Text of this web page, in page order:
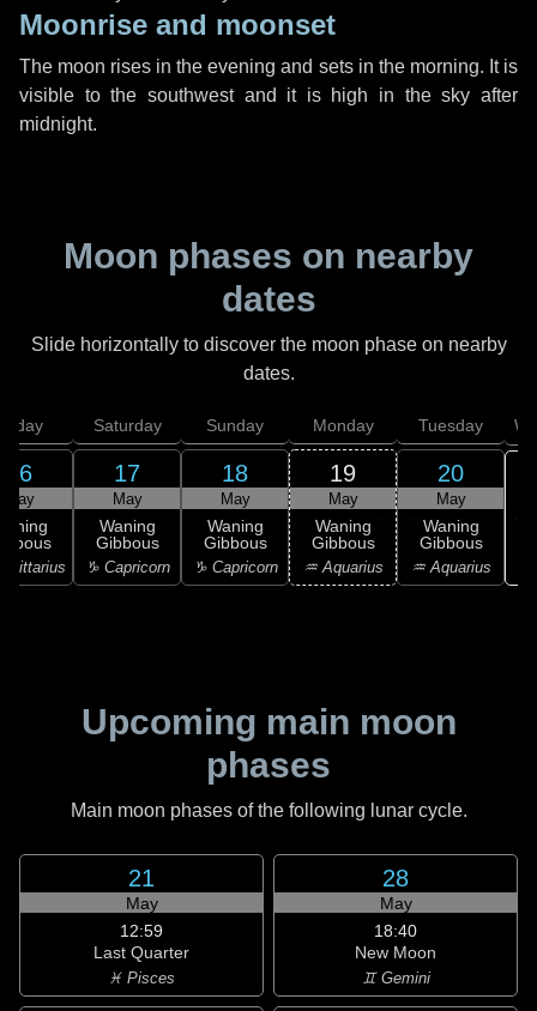
Moonrise and moonset
The moon rises in the evening and sets in the morning. It is
visible to the southwest and it is high in the sky after
midnight.
Moon phases on nearby
dates
Slide horizontally to discover the moon phase on nearby
dates.
16
May
Saturday
17
May
Waning
Gibbous
♑ Capricorn
Sunday
18
May
Waning
Gibbous
♑ Capricorn
Monday
19
May
Waning
Gibbous
♒ Aquarius
Tuesday
20
May
Waning
Gibbous
♒ Aquarius
Upcoming main moon
phases
Main moon phases of the following lunar cycle.
21
May
12:59
Last Quarter
♓ Pisces
28
May
18:40
New Moon
♊ Gemini